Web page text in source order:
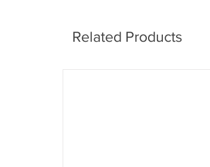
Related Products